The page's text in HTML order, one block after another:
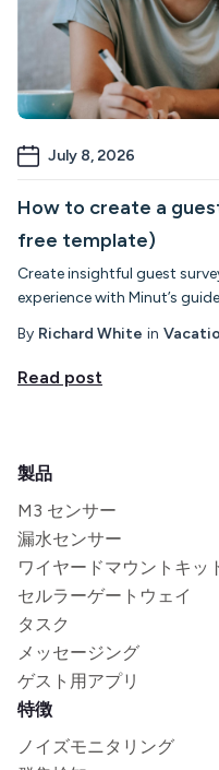
July 8, 2026
How to create a
free template)
Create insightful guest
experience with Minut’s
By Richard White in
Read post
製品
M3 センサー
漏水センサー
ワイヤードマウントキッ
セルラーゲートウェイ
タスク
メッセージング
ゲスト用アプリ
特徴
ノイズモニタリング